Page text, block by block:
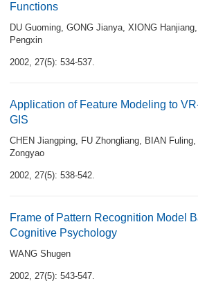
Functions
DU Guoming, GONG Jianya, XIONG Hanjiang,
Pengxin
2002, 27(5): 534-537.
Application of Feature Modeling to
GIS
CHEN Jiangping, FU Zhongliang, BIAN Fuling,
Zongyao
2002, 27(5): 538-542.
Frame of Pattern Recognition Model
Cognitive Psychology
WANG Shugen
2002, 27(5): 543-547.